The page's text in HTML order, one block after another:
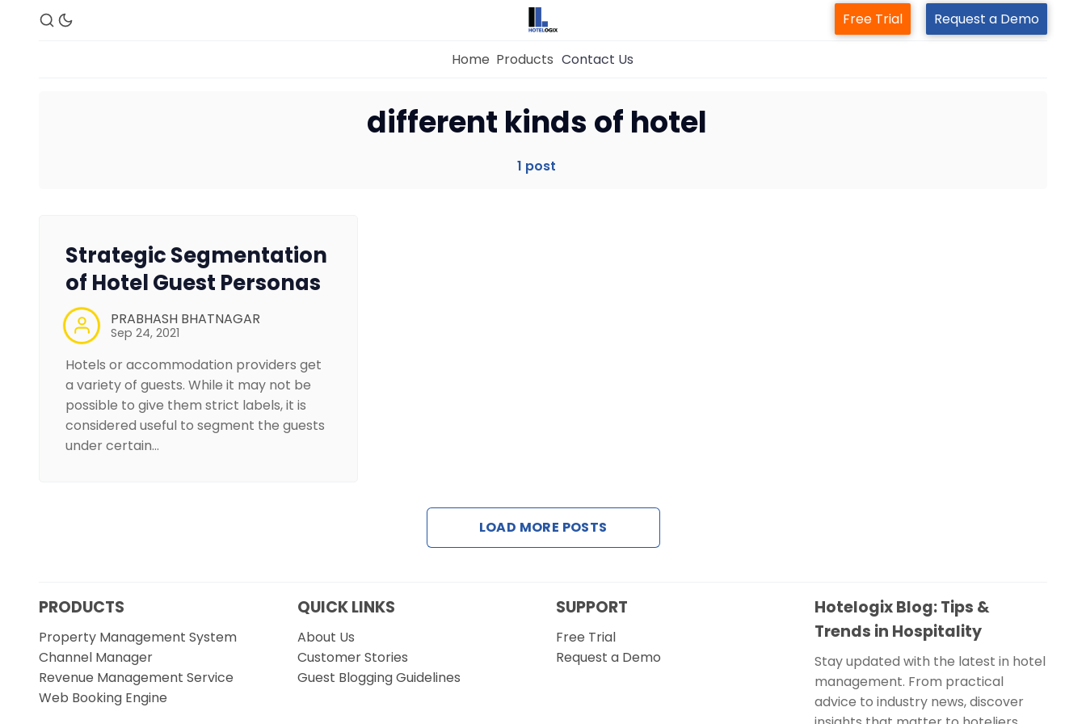
Property Management System
Free Trial Request a Demo
Home Products Contact Us
different kinds of hotel
1 post
Strategic Segmentation
of Hotel Guest Personas
PRABHASH BHATNAGAR
Sep 24, 2021
Hotels or accommodation providers get
a variety of guests. While it may not be
possible to give them strict labels, it is
considered useful to segment the guests
under certain…
LOAD MORE POSTS
PRODUCTS
Property Management System
Channel Manager
Revenue Management Service
Web Booking Engine
QUICK LINKS
About Us
Customer Stories
Guest Blogging Guidelines
SUPPORT
Free Trial
Request a Demo
Hotelogix Blog: Tips &
Trends in Hospitality
Stay updated with the latest in hotel
management. From practical
advice to industry news, discover